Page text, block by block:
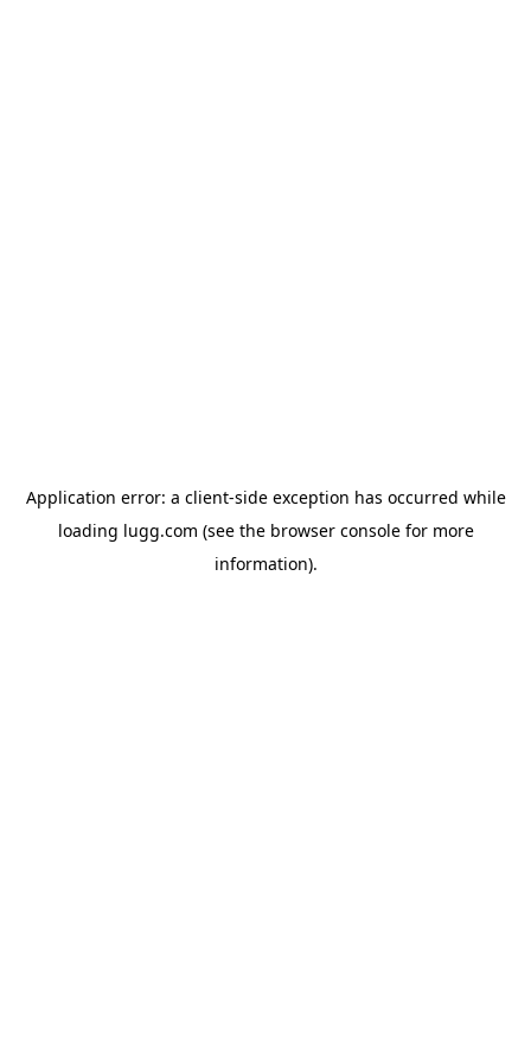
Application error: a client-side exception has occurred while
loading lugg.com (see the browser consolefor more
information).